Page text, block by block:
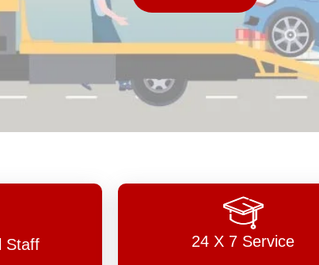
Staff 24 X 7 Service